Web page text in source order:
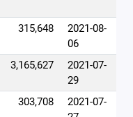
315,648
2021-08-
06
3,165,627
2021-07-
29
303,708
2021-07-